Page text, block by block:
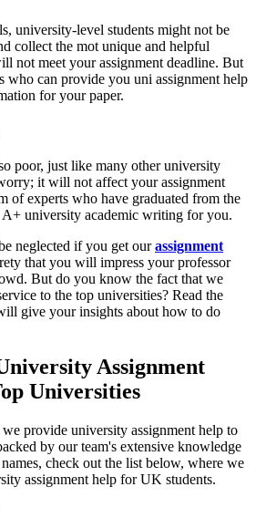
university-level students might not be
collect the mot unique and helpful
not meet your assignment deadline. But
who can provide you uni assignment help
for your paper.
poor, just like many other university
it will not affect your assignment
of experts who have graduated from the
university academic writing for you.
neglected if you get ourassignment
that you will impress your professor
But do you know the fact that we
to the top universities? Read the
give your insights about how to do
Assignment
Universities
provide university assignment help to
by our team's extensive knowledge
check out the list below, where we
assignment help for UK students.